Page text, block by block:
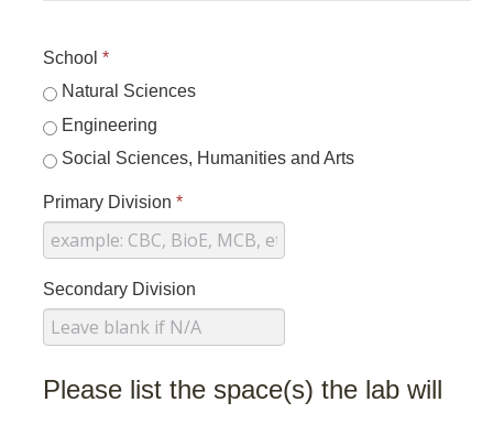
School *
Natural Sciences
Engineering
Social Sciences, Humanities and Arts
Primary Division *
Secondary Division
Please list the space(s) the lab will